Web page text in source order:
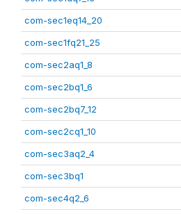
com-sec1eq14_20
com-sec1fq21_25
com-sec2aq1_8
com-sec2bq1_6
com-sec2bq7_12
com-sec2cq1_10
com-sec3aq2_4
com-sec3bq1
com-sec4q2_6